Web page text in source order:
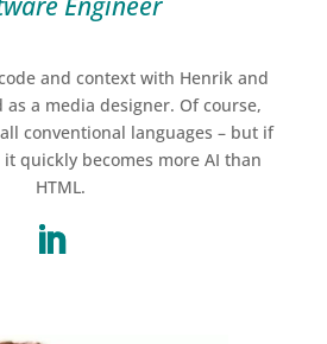
and context with Henrik and
a media designer. Of course,
conventional languages – but if
quickly becomes more AI than
HTML.